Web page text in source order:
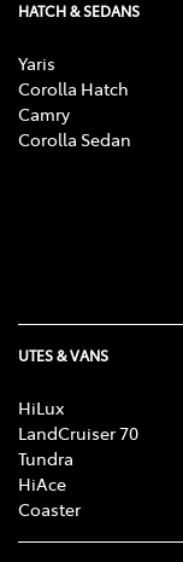
HATCH & SEDANS
Yaris
Corolla Hatch
Camry
Corolla Sedan
UTES & VANS
HiLux
LandCruiser 70
Tundra
HiAce
Coaster